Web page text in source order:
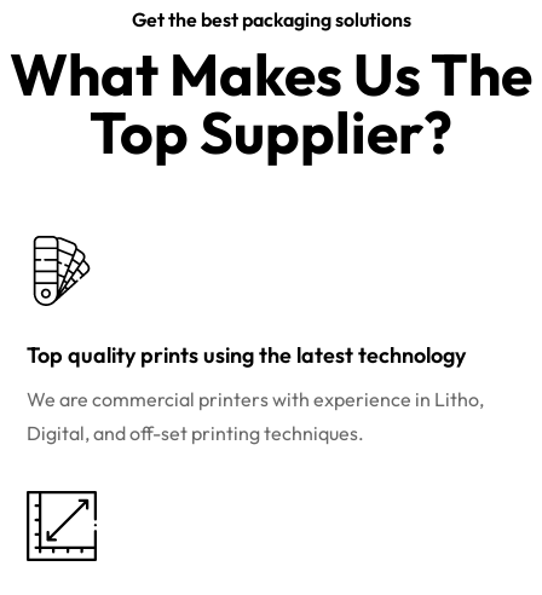
Get the best packaging solutions
What Makes Us The
Top Supplier?​
Top quality prints using the latest technology
We are commercial printers with experience in Litho,
Digital, and off-set printing techniques.